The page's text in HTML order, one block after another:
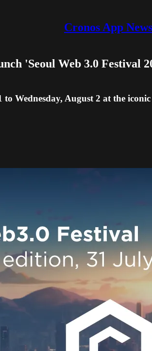
Cronos App
'Seoul Web 3.0 Festival
Wednesday, August 2 at the